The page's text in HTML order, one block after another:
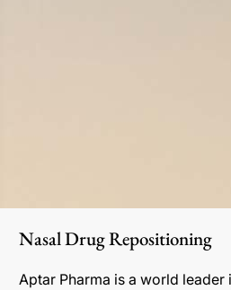
Nasal Drug Repositioning
Aptar Pharma is a world